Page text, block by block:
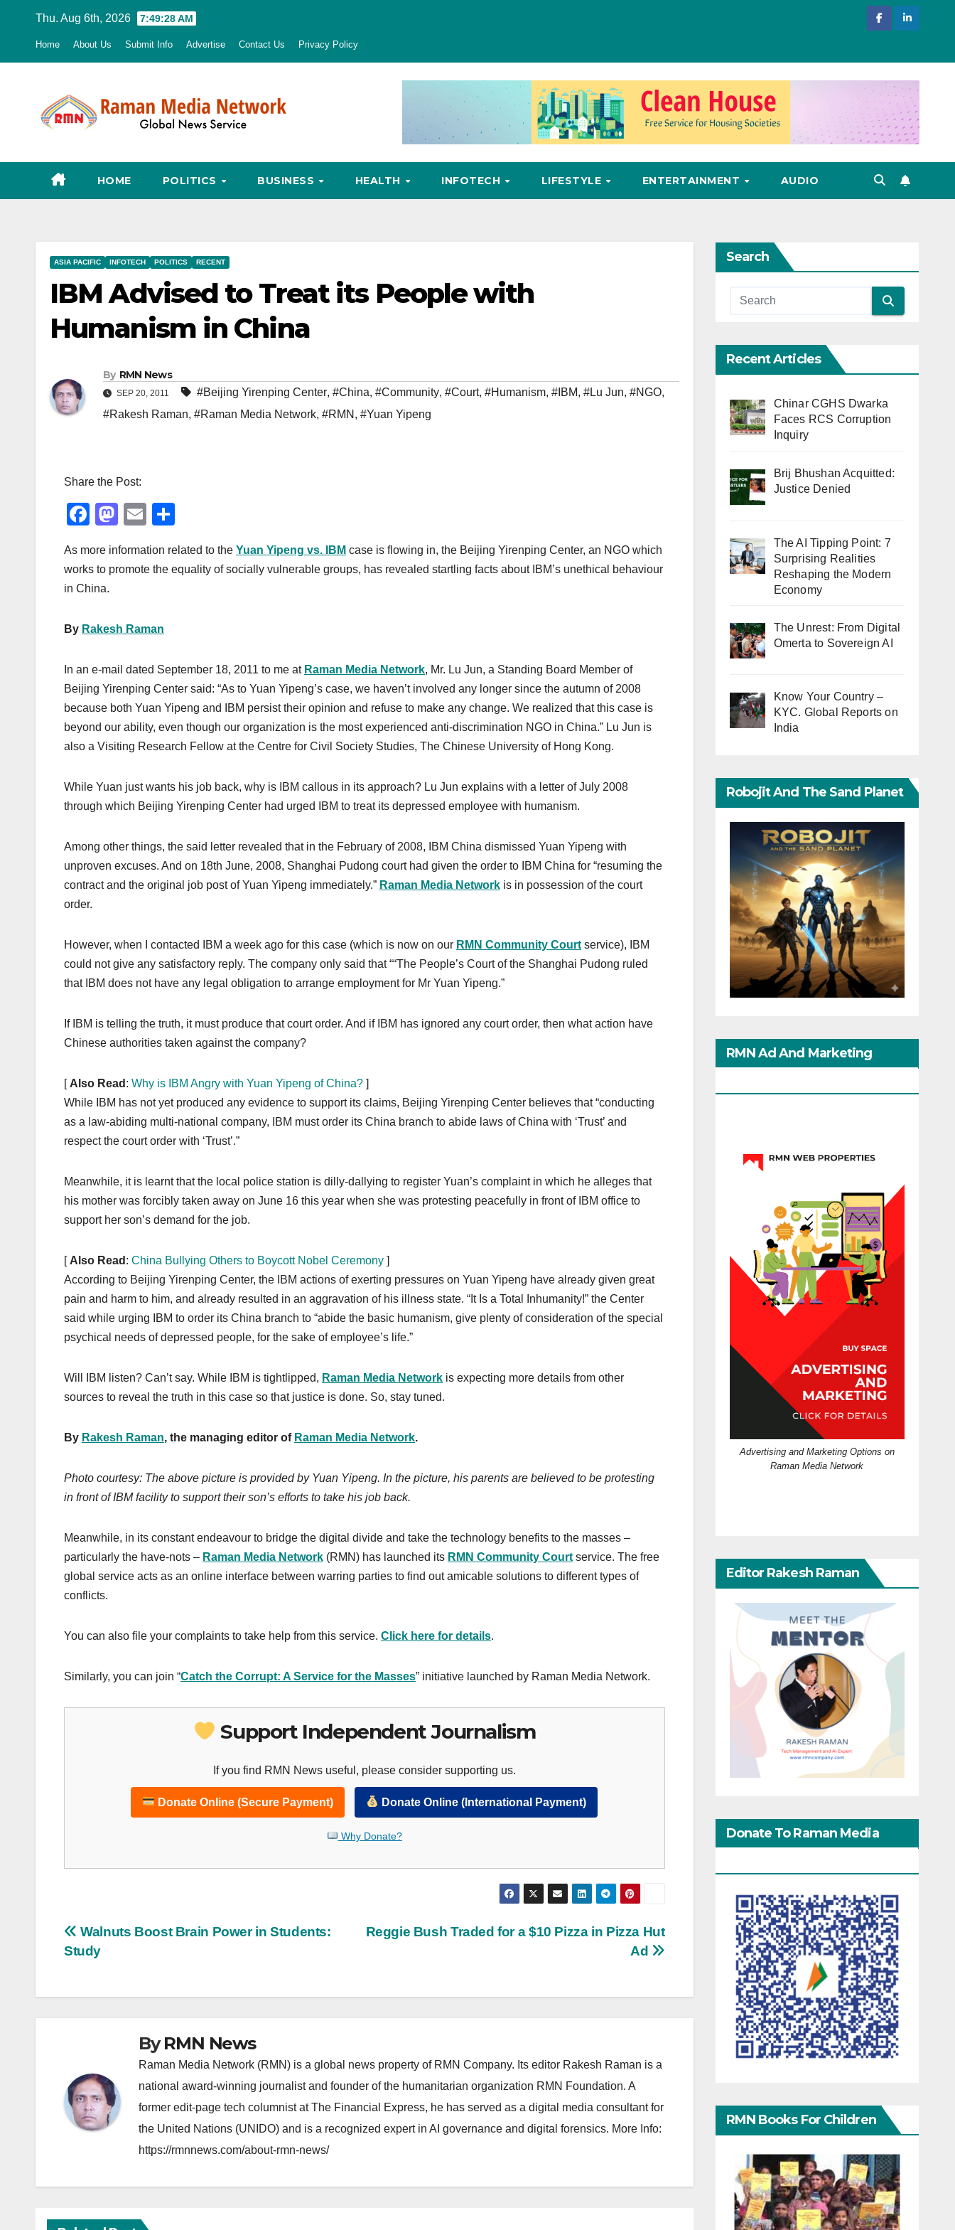
Thu. Aug 6th, 2026 7:49:30 AM
Home About Us Submit Info Advertise Contact Us Privacy Policy
HOME POLITICS BUSINESS HEALTH INFOTECH LIFESTYLE ENTERTAINMENT AUDIO
ASIA PACIFIC INFOTECH POLITICS RECENT
IBM Advised to Treat its People with
Humanism in China
By RMN News
SEP 20, 2011 #Beijing Yirenping Center, #China, #Community, #Court, #Humanism, #IBM, #Lu Jun, #NGO,
#Rakesh Raman, #Raman Media Network, #RMN , #Yuan Yipeng
Share the Post:
F
c
e
o
k
M
st
o
E
ail ar
e
As more information related to the Yuan Yipeng vs. IBM case is flowing in, the Beijing Yirenping Center, an NGO which
works to promote the equality of socially vulnerable groups, has revealed startling facts about IBM’s unethical behaviour
in China.
By Rakesh Raman
In an e-mail dated September 18, 2011 to me at Raman Media Network, Mr. Lu Jun, a Standing Board Member of
Beijing Yirenping Center said: “As to Yuan Yipeng’s case, we haven’t involved any longer since the autumn of 2008
because both Yuan Yipeng and IBM persist their opinion and refuse to make any change. We realized that this case is
beyond our ability, even though our organization is the most experienced anti-discrimination NGO in China.” Lu Jun is
also a Visiting Research Fellow at the Centre for Civil Society Studies, The Chinese University of Hong Kong.
While Yuan just wants his job back, why is IBM callous in its approach? Lu Jun explains with a letter of July 2008
through which Beijing Yirenping Center had urged IBM to treat its depressed employee with humanism.
Among other things, the said letter revealed that in the February of 2008, IBM China dismissed Yuan Yipeng with
unproven excuses. And on 18th June, 2008, Shanghai Pudong court had given the order to IBM China for “resuming the
contract and the original job post of Yuan Yipeng immediately.” Raman Media Network is in possession of the court
order.
However, when I contacted IBM a week ago for this case (which is now on our RMN Community Court service), IBM
could not give any satisfactory reply. The company only said that ““The People’s Court of the Shanghai Pudong ruled
that IBM does not have any legal obligation to arrange employment for Mr Yuan Yipeng.”
If IBM is telling the truth, it must produce that court order. And if IBM has ignored any court order, then what action have
Chinese authorities taken against the company?
[ Also Read : Why is IBM Angry with Yuan Yipeng of China? ]
While IBM has not yet produced any evidence to support its claims, Beijing Yirenping Center believes that “conducting
as a law-abiding multi-national company, IBM must order its China branch to abide laws of China with ‘Trust’ and
respect the court order with ‘Trust’.”
Meanwhile, it is learnt that the local police station is dilly-dallying to register Yuan’s complaint in which he alleges that
his mother was forcibly taken away on June 16 this year when she was protesting peacefully in front of IBM office to
support her son’s demand for the job.
[ Also Read : China Bullying Others to Boycott Nobel Ceremony ]
According to Beijing Yirenping Center, the IBM actions of exerting pressures on Yuan Yipeng have already given great
pain and harm to him, and already resulted in an aggravation of his illness state. “It Is a Total Inhumanity!” the Center
said while urging IBM to order its China branch to “abide the basic humanism, give plenty of consideration of the special
psychical needs of depressed people, for the sake of employee’s life.”
Will IBM listen? Can’t say. While IBM is tightlipped, Raman Media Network is expecting more details from other
sources to reveal the truth in this case so that justice is done. So, stay tuned.
By Rakesh Raman, the managing editor of Raman Media Network.
Photo courtesy: The above picture is provided by Yuan Yipeng. In the picture, his parents are believed to be protesting
in front of IBM facility to support their son’s efforts to take his job back.
Meanwhile, in its constant endeavour to bridge the digital divide and take the technology benefits to the masses –
particularly the have-nots – Raman Media Network (RMN) has launched its RMN Community Court service. The free
global service acts as an online interface between warring parties to find out amicable solutions to different types of
conflicts.
You can also file your complaints to take help from this service. Click here for details.
Similarly, you can join “Catch the Corrupt: A Service for the Masses” initiative launched by Raman Media Network.
Support Independent Journalism
If you find RMN News useful, please consider supporting us.
Donate Online (Secure Payment) Donate Online (International Payment)
Why Donate?
Post
navigation
Reggie Bush Traded for a $10 Pizza in Pizza Hut
Ad
Walnuts Boost Brain Power in Students:
Study
ByRMN News
Raman Media Network (RMN) is a global news property of RMN Company. Its editor Rakesh Raman is a
national award-winning journalist and founder of the humanitarian organization RMN Foundation. A
former edit-page tech columnist at The Financial Express, he has served as a digital media consultant for
the United Nations (UNIDO) and is a recognized expert in AI governance and digital forensics. More Info:
https://rmnnews.com/about-rmn-news/
Search
Recent Articles
Chinar CGHS Dwarka
Faces RCS Corruption
Inquiry
Brij Bhushan Acquitted:
Justice Denied
The AI Tipping Point: 7
Surprising Realities
Reshaping the Modern
Economy
The Unrest: From Digital
Omerta to Sovereign AI
Know Your Country –
KYC. Global Reports on
India
Robojit And The Sand Planet
RMN Ad And Marketing
Advertising and Marketing Options on
Raman Media Network
Editor Rakesh Raman
Donate To Raman Media
RMN Books For Children